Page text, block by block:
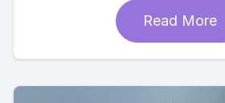
Read More